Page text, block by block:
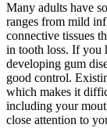
Many adults have
ranges from mild
connective tissues
in tooth loss. If you
developing gum
good control.
which makes it
including your
close attention to